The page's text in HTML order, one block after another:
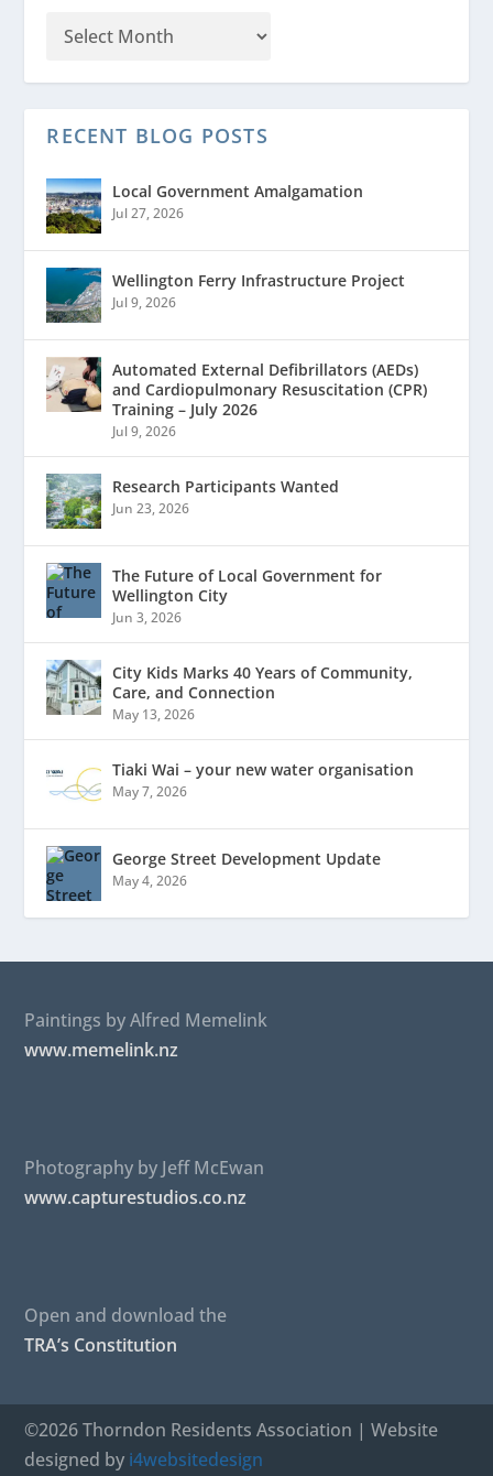
RECENT BLOG POSTS
Local Government Amalgamation
Jul 27, 2026
Wellington Ferry Infrastructure Project
Jul 9, 2026
Automated External Defibrillators (AEDs)
and Cardiopulmonary Resuscitation (CPR)
Training – July 2026
Jul 9, 2026
Research Participants Wanted
Jun 23, 2026
The Future of Local Government for
Wellington City
Jun 3, 2026
City Kids Marks 40 Years of Community,
Care, and Connection
May 13, 2026
Tiaki Wai – your new water organisation
May 7, 2026
George Street Development Update
May 4, 2026
Paintings by Alfred Memelink
www.memelink.nz
Photography by Jeff McEwan
www.capturestudios.co.nz
Open and download the
TRA’s Constitution
©2026 Thorndon Residents Association | Website
designed by i4websitedesign